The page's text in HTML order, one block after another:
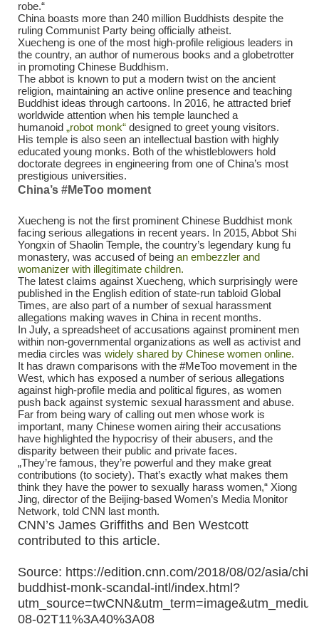
robe.“
China boasts more than 240 million Buddhists despite the
ruling Communist Party being officially atheist.
Xuecheng is one of the most high-profile religious leaders in
the country, an author of numerous books and a globetrotter
in promoting Chinese Buddhism.
The abbot is known to put a modern twist on the ancient
religion, maintaining an active online presence and teaching
Buddhist ideas through cartoons. In 2016, he attracted brief
worldwide attention when his temple launched a
humanoid „robot monk“ designed to greet young visitors.
His temple is also seen an intellectual bastion with highly
educated young monks. Both of the whistleblowers hold
doctorate degrees in engineering from one of China’s most
prestigious universities.
China’s #MeToo moment
Xuecheng is not the first prominent Chinese Buddhist monk
facing serious allegations in recent years. In 2015, Abbot Shi
Yongxin of Shaolin Temple, the country’s legendary kung fu
monastery, was accused of being an embezzler and
womanizer with illegitimate children.
The latest claims against Xuecheng, which surprisingly were
published in the English edition of state-run tabloid Global
Times, are also part of a number of sexual harassment
allegations making waves in China in recent months.
In July, a spreadsheet of accusations against prominent men
within non-governmental organizations as well as activist and
media circles was widely shared by Chinese women online.
It has drawn comparisons with the #MeToo movement in the
West, which has exposed a number of serious allegations
against high-profile media and political figures, as women
push back against systemic sexual harassment and abuse.
Far from being wary of calling out men whose work is
important, many Chinese women airing their accusations
have highlighted the hypocrisy of their abusers, and the
disparity between their public and private faces.
„They’re famous, they’re powerful and they make great
contributions (to society). That’s exactly what makes them
think they have the power to sexually harass women,“ Xiong
Jing, director of the Beijing-based Women’s Media Monitor
Network, told CNN last month.
CNN’s James Griffiths and Ben Westcott
contributed to this article.
Source: https://edition.cnn.com/2018/08/02/asia/
buddhist-monk-scandal-intl/index.html?
08-02T11%3A40%3A08